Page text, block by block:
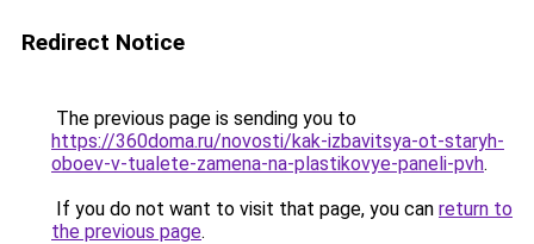
Redirect Notice
The previous page is sending you to
https://360doma.ru/novosti/kak-izbavitsya-ot-staryh-
oboev-v-tualete-zamena-na-plastikovye-paneli-pvh.
If you do not want to visit that page, you can return to
the previous page.